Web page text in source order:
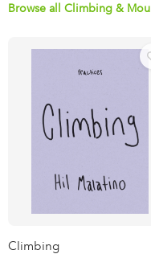
Browse all Climbing &
Climbing